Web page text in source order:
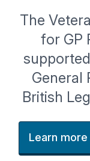
The
for GP
General
British
Learn